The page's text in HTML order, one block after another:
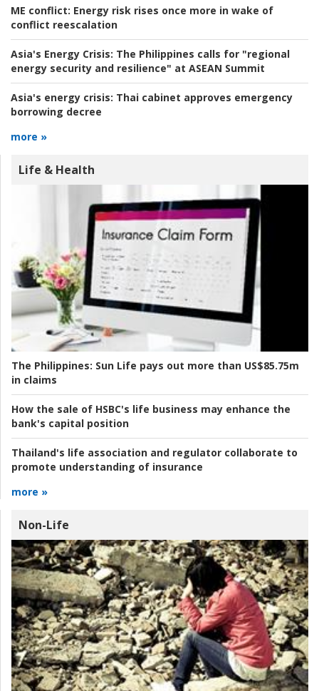
ME conflict: Energy risk rises once more in wake of
conflict reescalation
Asia's Energy Crisis: The Philippines calls for "regional
energy security and resilience" at ASEAN Summit
Asia's energy crisis: Thai cabinet approves emergency
borrowing decree
more »
Life & Health
The Philippines: Sun Life pays out more than US$85.75m
in claims
How the sale of HSBC's life business may enhance the
bank's capital position
Thailand's life association and regulator collaborate to
promote understanding of insurance
more »
Non-Life